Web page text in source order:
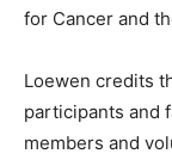
for Cancer and
Loewen credits
participants and
members and